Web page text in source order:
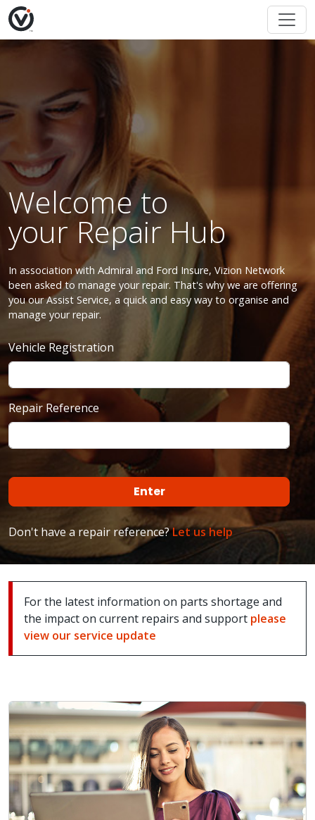
Welcome to
your Repair Hub
In association with Admiral and Ford Insure, Vizion Network
been asked to manage your repair. That's why we are offering
you our Assist Service, a quick and easy way to organise and
manage your repair.
Vehicle Registration
Repair Reference
Don't have a repair reference?Let us help
For the latest information on parts shortage and
the impact on current repairs and support please
view our service update